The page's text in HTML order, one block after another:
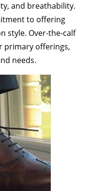
and breathability.
to offering
style. Over-the-calf
primary offerings,
needs.